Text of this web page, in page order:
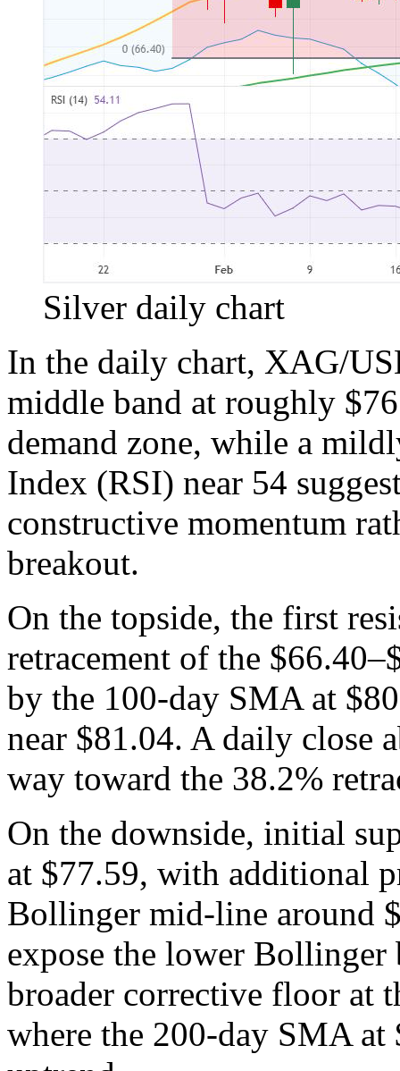
Silver daily chart
In the daily chart, XAG/
middle band at roughly
demand zone, while a
Index (RSI) near 54
constructive momentum
breakout.
On the topside, the first
retracement of the
by the 100-day SMA at
near $81.04. A daily close
way toward the 38.2%
On the downside, initial
at $77.59, with additional
Bollinger mid-line around
expose the lower Bollinger
broader corrective floor at
where the 200-day SMA